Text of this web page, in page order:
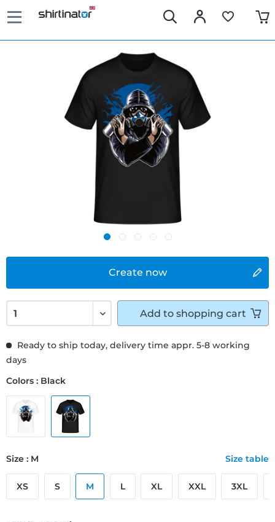
Create now
Ready to ship today, delivery time appr. 5-8 working
days
Colors : Black
Size : M Size table
XS S M L XL XXL 3XL
Add to shopping cart